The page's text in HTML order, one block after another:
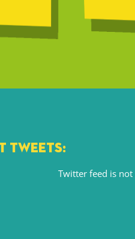
TWEETS:
Twitter feed is